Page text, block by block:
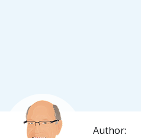
Author: